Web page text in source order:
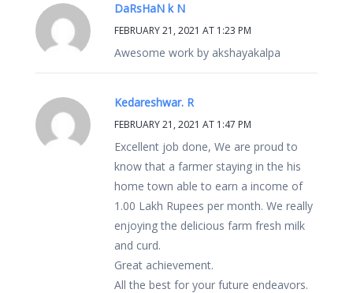
DaRsHaN k N
FEBRUARY 21, 2021 AT 1:23 PM
Awesome work by akshayakalpa
Kedareshwar. R
FEBRUARY 21, 2021 AT 1:47 PM
Excellent job done, We are proud to
know that a farmer staying in the his
home town able to earn a income of
1.00 Lakh Rupees per month. We really
enjoying the delicious farm fresh milk
and curd.
Great achievement.
All the best for your future endeavors.